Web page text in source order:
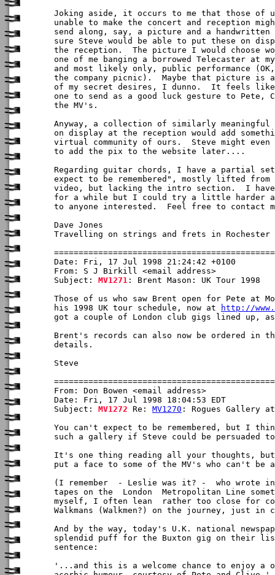
Joking aside, it occurs to me that those of
unable to make the concert and reception
send along, say, a picture and a
sure Steve would be able to put these on
the reception.  The picture I would choose
one of me banging a borrowed Telecaster at
and most likely only, public performance
the company picnic).  Maybe that picture is
of my secret desires, I dunno.  It feels
one to send as a good luck gesture to Pete,
the MV's.
Anyway, a collection of similarly meaningful
on display at the reception would add
virtual community of ours.  Steve might
to add the pix to the website later....
Regarding guitar chords, I have a partial
expect to be remembered", mostly lifted from
video, but lacking the intro section.  I
for a while but I could try a little harder
to anyone interested.  Feel free to contact
Dave Jones
Travelling on strings and frets in Rochester
Date: Fri, 17 Jul 1998 21:24:42 +0100
From: S J Birkill <email address>
Subject: MV1271 : Brent Mason: UK Tour 1998
Those of us who saw Brent open for Pete at
his 1998 UK tour schedule, now at
http://
got a couple of London club gigs lined up,
Brent's records can also now be ordered in
details.
Steve
From: Don Bowen <email address>
Date: Fri, 17 Jul 1998 18:04:53 EDT
Subject: MV1272 Re: MV1270 : Rogues Gallery
You can't expect to be remembered, but I
such a gallery if Steve could be persuaded
It's one thing reading all your thoughts,
put a face to some of the MV's who can't be
(I remember  - Leslie was it? -  who wrote
tapes on the  London  Metropolitan Line
myself, I often lean  rather too close for
Walkmans (Walkmen?) on the journey, just
And by the way, today's U.K. national
splendid puff for the Buxton gig on their
sentence:
'...and this is a welcome chance to enjoy a